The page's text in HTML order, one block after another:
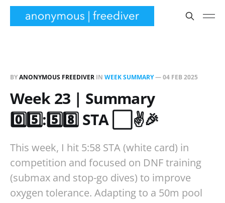
BYANONYMOUS FREEDIVER IN WEEK SUMMARY—04 FEB 2025
Week 23 | Summary
0️⃣5️⃣:5️⃣8️⃣ STA ⬜✌️🎉
This week, I hit 5:58 STA (white card) in
competition and focused on DNF training
(submax and stop-go dives) to improve
oxygen tolerance. Adapting to a 50m pool